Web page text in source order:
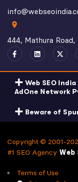
444, Mathura
Web SEO
AdOne Network
Beware of
Copyright © 2001-
#1 SEO Agency Web
Terms of Use